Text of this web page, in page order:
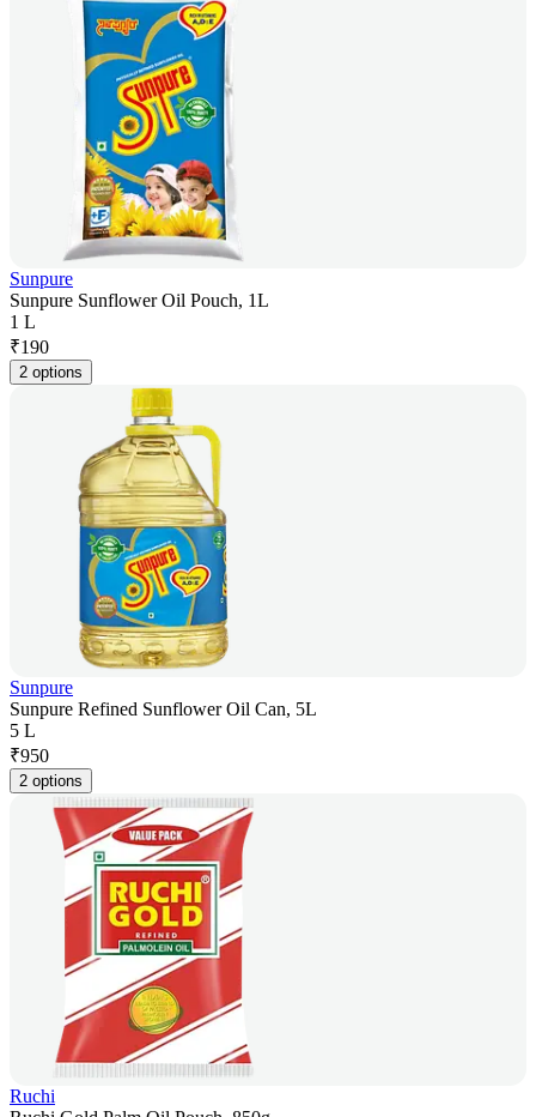
Sunpure
Sunpure Sunflower Oil Pouch, 1L
1 L
₹190
2 options
Sunpure
Sunpure Refined Sunflower Oil Can, 5L
5 L
₹950
2 options
Ruchi